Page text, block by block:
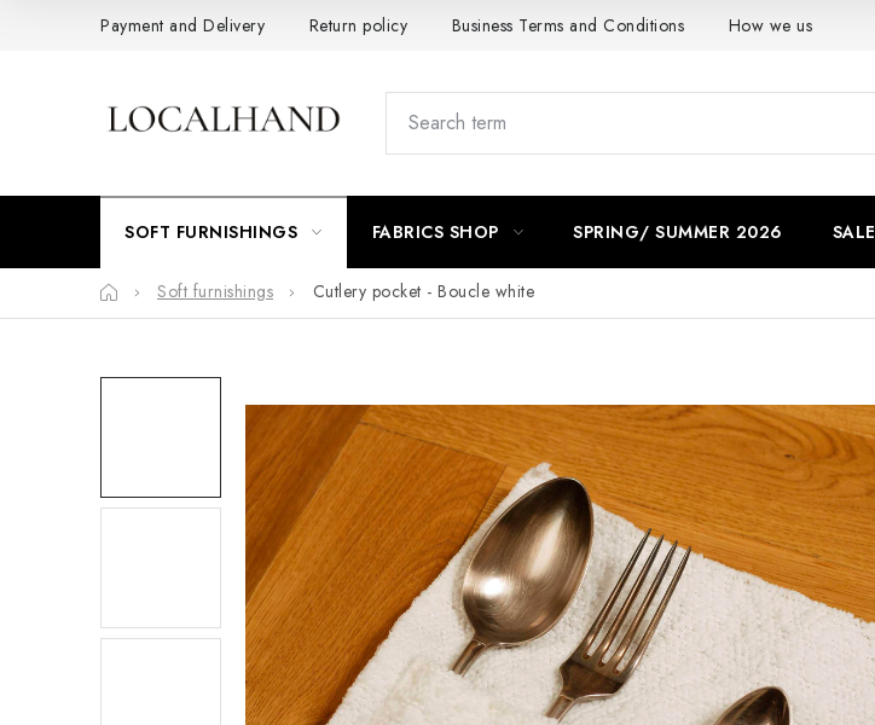
Payment and Delivery Return policy Business Terms and Conditions How we use cookies
SOFT FURNISHINGS FABRICS SHOP SPRING/ SUMMER 2026 SALE
HomeSoft furnishings Cutlery pocket - Boucle white